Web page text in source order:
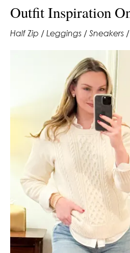
Outfit Inspiration
Half Zip / Leggings / Sneakers